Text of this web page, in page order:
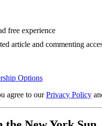
free experience
article and commenting
Options
agree to our Privacy Policy